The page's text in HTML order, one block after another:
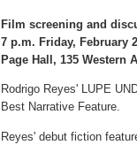
Film screening and
7 p.m. Friday, February
Page Hall, 135 Western
Rodrigo Reyes' LUPE
Best Narrative Feature.
Reyes' debut fiction